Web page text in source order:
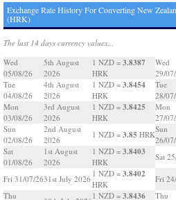
Exchange Rate History For Converting New
(HRK)
The last 14 days currency values...
Wed
05/08/26
5th August
2026
1 NZD = 3.8387
HRK
Tue
04/08/26
4th August
2026
1 NZD = 3.8454
HRK
Mon
03/08/26
3rd August
2026
1 NZD = 3.8425
HRK
Sun
02/08/26
2nd August
2026
1 NZD = 3.85 HRK
Sat
01/08/26
1st August
2026
1 NZD = 3.8403
HRK
Fri 31/07/2631st July 2026
1 NZD = 3.8402
HRK
Thu
1 NZD = 3.8436
Wed
29/
Tue
28/
Mon
27/
Sun
26/
Sat
Fri
Thu